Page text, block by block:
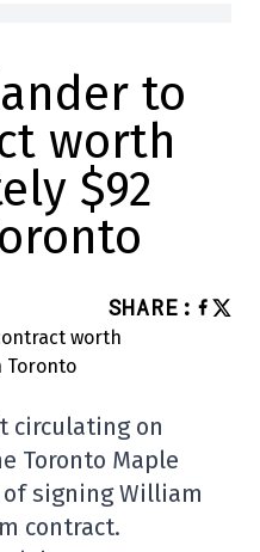
to
worth
$92
SHARE :
circulating on
Toronto Maple
signing William
contract.